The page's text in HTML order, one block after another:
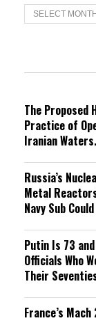
T
r
n
The Proposed
Practice of
Iranian Waters.
Russia’s
Metal
Navy Sub
Putin Is 73
Officials Who
Their
France’s